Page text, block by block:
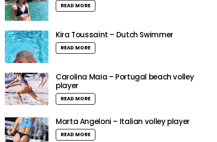
READ MORE
Kira Toussaint – Dutch Swimmer
READ MORE
Carolina Maia – Portugal beach volley
player
READ MORE
Marta Angeloni – Italian volley player
READ MORE